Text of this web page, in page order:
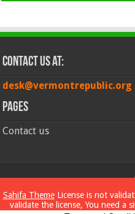
Contact Us at:
desk@vermontrepublic.org
Pages
Contact us
© Copyright
Sahifa ThemeLicense is not
validate the license, You need a